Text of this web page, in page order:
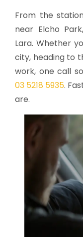
From the
near Elcho
Lara. Whether
city, heading to
work, one call
03 5218 5935.
are.